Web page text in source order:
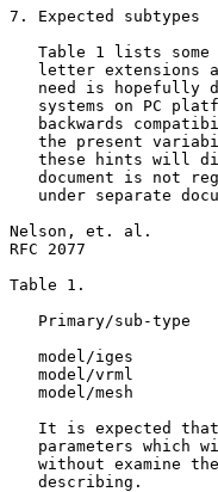
7. Expected subtypes
Table 1 lists some
letter extensions
need is hopefully
systems on PC
backwards
the present
these hints will
document is not
under separate
Nelson, et. al.
RFC 2077
Table 1.
Primary/sub-type
model/iges
model/vrml
model/mesh
It is expected
parameters which
without examine
   describing.